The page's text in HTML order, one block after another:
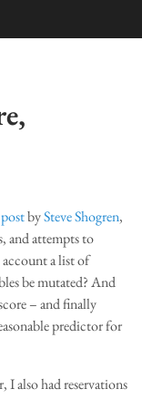
bySteve Shogren,
and attempts to
account a list of
be mutated? And
– and finally
predictor for
also had reservations